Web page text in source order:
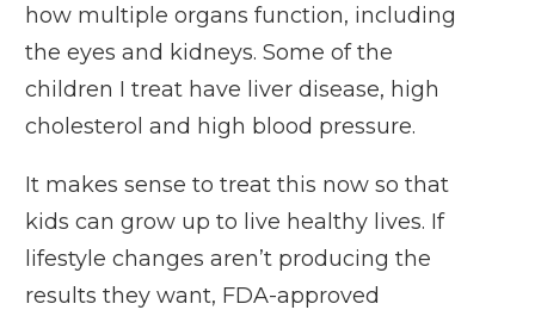
how multiple organs function, including
the eyes and kidneys. Some of the
children I treat have liver disease, high
cholesterol and high blood pressure.
It makes sense to treat this now so that
kids can grow up to live healthy lives. If
lifestyle changes aren’t producing the
results they want, FDA-approved